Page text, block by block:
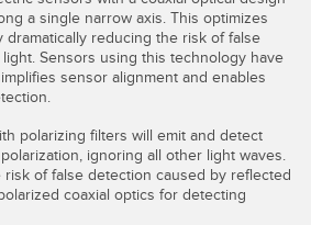
a single narrow axis. This optimizes
reducing the risk of false
Sensors using this technology have
sensor alignment and enables
polarizing filters will emit and detect
ignoring all other light waves.
of false detection caused by reflected
coaxial optics for detecting